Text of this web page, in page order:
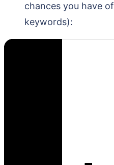
chances you have
keywords):